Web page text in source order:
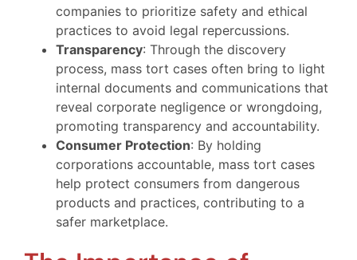
companies to prioritize safety and ethical
practices to avoid legal repercussions.
Transparency: Through the discovery
process, mass tort cases often bring to light
internal documents and communications that
reveal corporate negligence or wrongdoing,
promoting transparency and accountability.
Consumer Protection: By holding
corporations accountable, mass tort cases
help protect consumers from dangerous
products and practices, contributing to a
safer marketplace.